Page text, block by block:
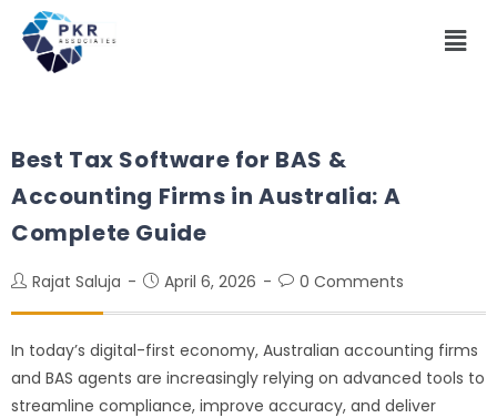
Best Tax Software for BAS &
Accounting Firms in Australia: A
Complete Guide
Rajat Saluja April 6, 2026 0 Comments
In today’s digital-first economy, Australian accounting firms
and BAS agents are increasingly relying on advanced tools to
streamline compliance, improve accuracy, and deliver